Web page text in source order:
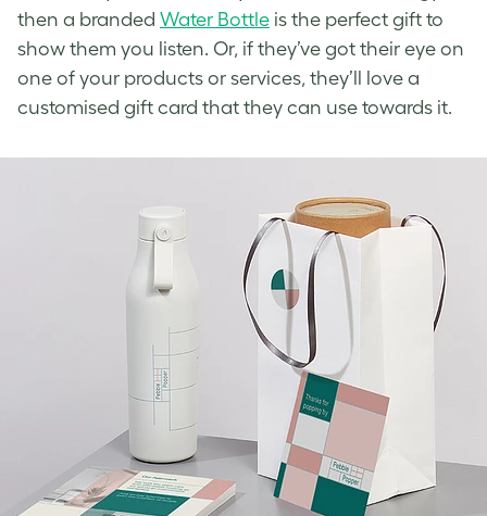
then a branded Water Bottle is the perfect gift to
show them you listen. Or, if they’ve got their eye on
one of your products or services, they’ll love a
customised gift card that they can use towards it.